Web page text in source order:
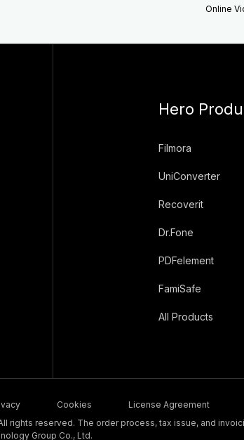
Online
Hero
Filmora
UniConverter
Recoverit
Dr.Fone
PDFelement
FamiSafe
All Products
Cookies License Agreement
rights reserved. The order process, tax issue, and
Group Co., Ltd.